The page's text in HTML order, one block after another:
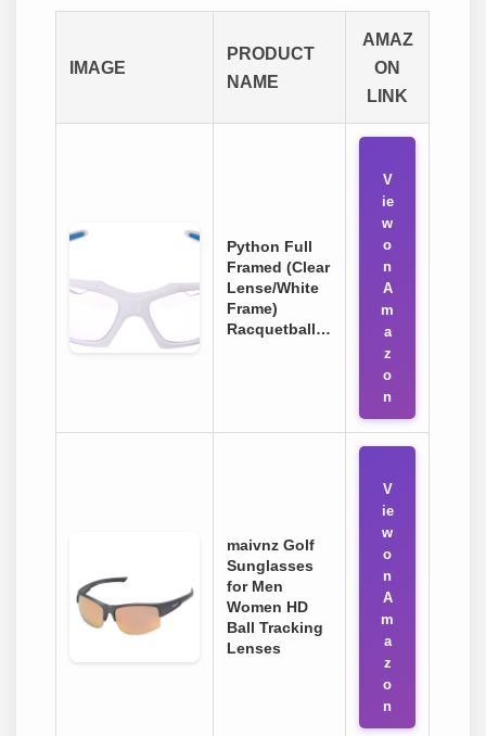
IMAGE
PRODUCT
NAME
AMAZ
ON
LINK
Python Full
Framed (Clear
Lense/White
Frame)
Racquetball…
V
ie
w
o
n
A
m
a
z
o
n
maivnz Golf
Sunglasses
for Men
Women HD
Ball Tracking
Lenses
V
ie
w
o
n
A
m
a
z
o
n